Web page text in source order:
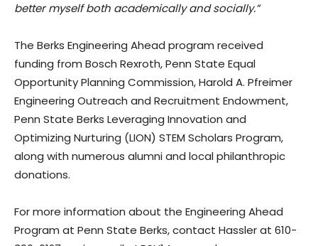
better myself both academically and socially.”
The Berks Engineering Ahead program received
funding from Bosch Rexroth, Penn State Equal
Opportunity Planning Commission, Harold A. Pfreimer
Engineering Outreach and Recruitment Endowment,
Penn State Berks Leveraging Innovation and
Optimizing Nurturing (LION) STEM Scholars Program,
along with numerous alumni and local philanthropic
donations.
For more information about the Engineering Ahead
Program at Penn State Berks, contact Hassler at 610-